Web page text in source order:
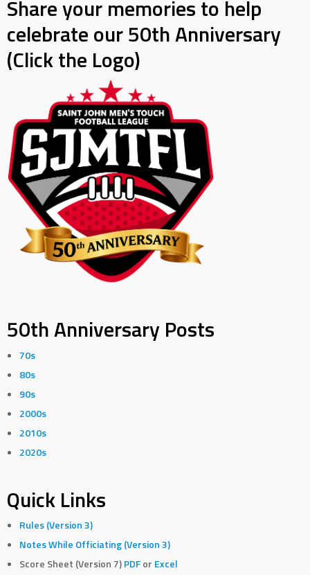
Share your memories to help
celebrate our 50th Anniversary
(Click the Logo)
50th Anniversary Posts
70s
80s
90s
2000s
2010s
2020s
Quick Links
Rules (Version 3)
Notes While Officiating (Version 3)
Score Sheet (Version 7)PDF or Excel